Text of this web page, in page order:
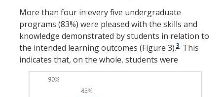
More than four in every five undergraduate
programs (83%) were pleased with the skills and
knowledge demonstrated by students in relation to
the intended learning outcomes (Figure 3).3 This
indicates that, on the whole, students were